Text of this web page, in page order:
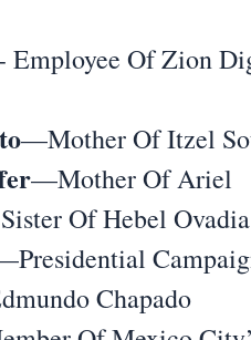
Employee Of Zion
—Mother Of Itzel
—Mother Of Ariel
Of Hebel
Chapado